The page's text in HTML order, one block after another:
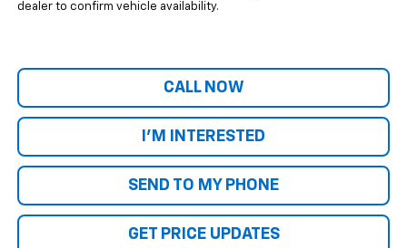
dealer to confirm vehicle availability.
CALL NOW
I'M INTERESTED
SEND TO MY PHONE
GET PRICE UPDATES